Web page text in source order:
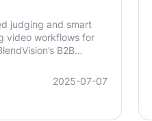
judging and smart
video workflows for
B2B
editing.
2025-07-07